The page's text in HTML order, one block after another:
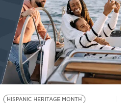
HISPANIC HERITAGE MONTH